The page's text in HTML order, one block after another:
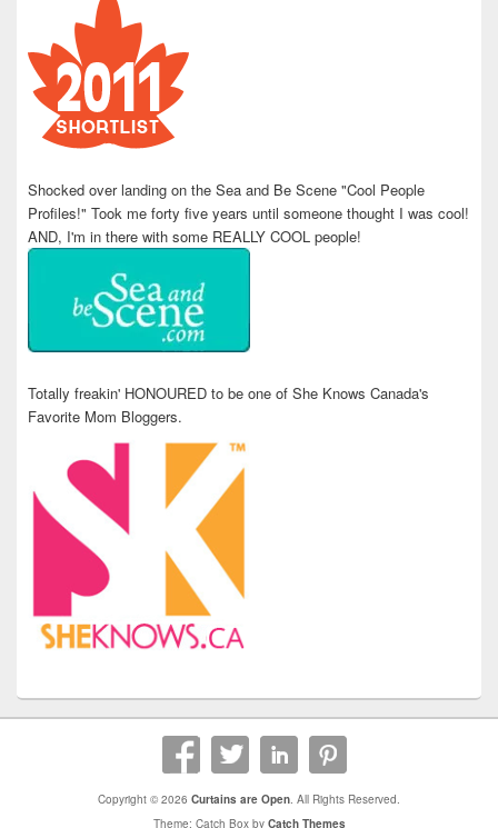
Shocked over landing on the Sea and Be Scene "Cool People
Profiles!" Took me forty five years until someone thought I was cool!
AND, I'm in there with some REALLY COOL people!
Totally freakin' HONOURED to be one of She Knows Canada's
Favorite Mom Bloggers.
Copyright © 2026 Curtains are Open. All Rights Reserved.
Theme: Catch Box by Catch Themes